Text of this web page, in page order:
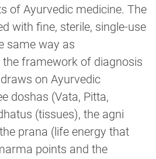
of Ayurvedic medicine. The
with fine, sterile, single-use
same way as
the framework of diagnosis
on Ayurvedic
doshas (Vata, Pitta,
(tissues), the agni
prana (life energy that
points and the